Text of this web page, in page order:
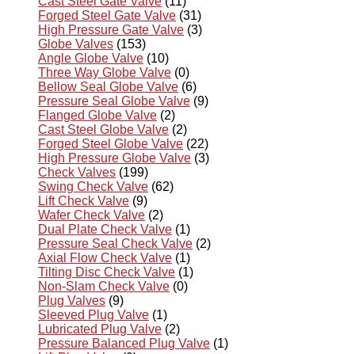
Forged Steel Gate Valve (31)
High Pressure Gate Valve (3)
Globe Valves (153)
Angle Globe Valve (10)
Three Way Globe Valve (0)
Bellow Seal Globe Valve (6)
Pressure Seal Globe Valve (9)
Flanged Globe Valve (2)
Cast Steel Globe Valve (2)
Forged Steel Globe Valve (22)
High Pressure Globe Valve (3)
Check Valves (199)
Swing Check Valve (62)
Lift Check Valve (9)
Wafer Check Valve (2)
Dual Plate Check Valve (1)
Pressure Seal Check Valve (2)
Axial Flow Check Valve (1)
Tilting Disc Check Valve (1)
Non-Slam Check Valve (0)
Plug Valves (9)
Sleeved Plug Valve (1)
Lubricated Plug Valve (2)
Pressure Balanced Plug Valve (1)